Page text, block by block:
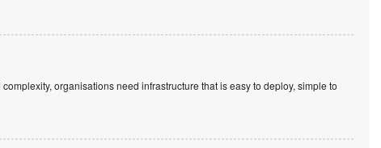
organisations need infrastructure that is easy to deploy, simple to